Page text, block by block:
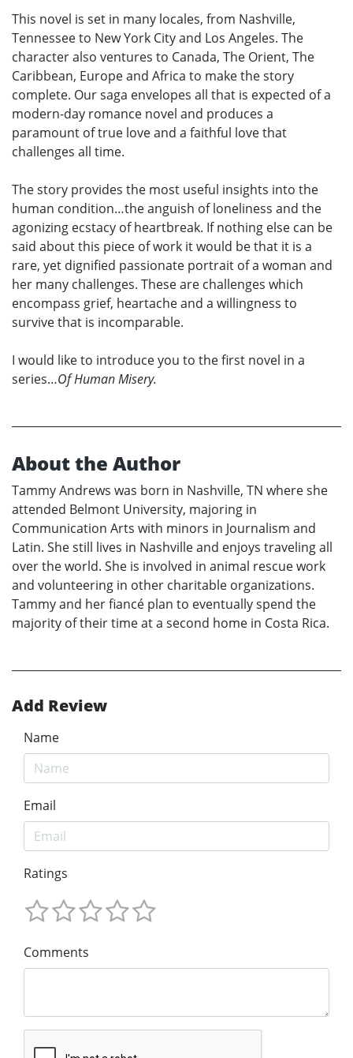
This novel is set in many locales, from Nashville,
Tennessee to New York City and Los Angeles. The
character also ventures to Canada, The Orient, The
Caribbean, Europe and Africa to make the story
complete. Our saga envelopes all that is expected of a
modern-day romance novel and produces a
paramount of true love and a faithful love that
challenges all time.
The story provides the most useful insights into the
human condition…the anguish of loneliness and the
agonizing ecstacy of heartbreak. If nothing else can be
said about this piece of work it would be that it is a
rare, yet dignified passionate portrait of a woman and
her many challenges. These are challenges which
encompass grief, heartache and a willingness to
survive that is incomparable.
I would like to introduce you to the first novel in a
series…Of Human Misery.
About the Author
Tammy Andrews was born in Nashville, TN where she
attended Belmont University, majoring in
Communication Arts with minors in Journalism and
Latin. She still lives in Nashville and enjoys traveling all
over the world. She is involved in animal rescue work
and volunteering in other charitable organizations.
Tammy and her fiancé plan to eventually spend the
majority of their time at a second home in Costa Rica.
Add Review
Name
Email
Ratings
Comments